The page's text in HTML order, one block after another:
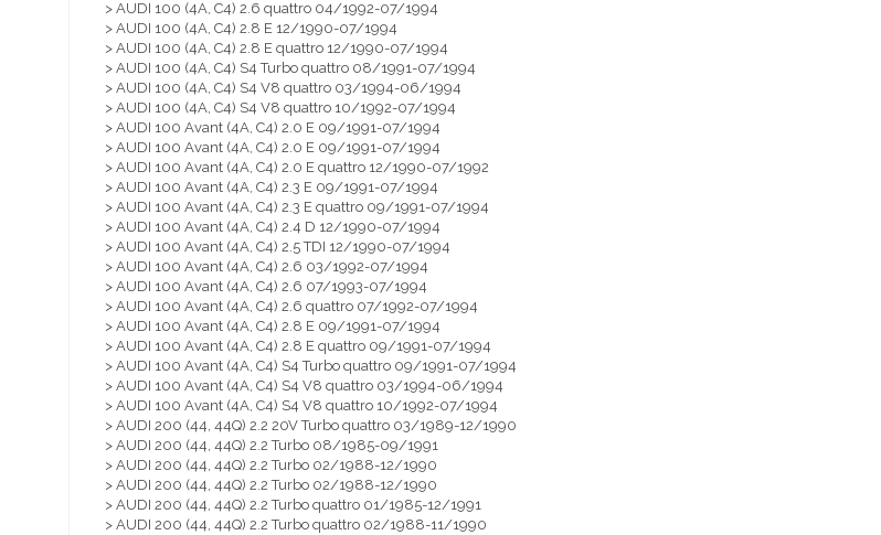
> AUDI 100 (4A, C4) 2.6 quattro 04/1992-07/1994
> AUDI 100 (4A, C4) 2.8 E 12/1990-07/1994
> AUDI 100 (4A, C4) 2.8 E quattro 12/1990-07/1994
> AUDI 100 (4A, C4) S4 Turbo quattro 08/1991-07/1994
> AUDI 100 (4A, C4) S4 V8 quattro 03/1994-06/1994
> AUDI 100 (4A, C4) S4 V8 quattro 10/1992-07/1994
> AUDI 100 Avant (4A, C4) 2.0 E 09/1991-07/1994
> AUDI 100 Avant (4A, C4) 2.0 E 09/1991-07/1994
> AUDI 100 Avant (4A, C4) 2.0 E quattro 12/1990-07/1992
> AUDI 100 Avant (4A, C4) 2.3 E 09/1991-07/1994
> AUDI 100 Avant (4A, C4) 2.3 E quattro 09/1991-07/1994
> AUDI 100 Avant (4A, C4) 2.4 D 12/1990-07/1994
> AUDI 100 Avant (4A, C4) 2.5 TDI 12/1990-07/1994
> AUDI 100 Avant (4A, C4) 2.6 03/1992-07/1994
> AUDI 100 Avant (4A, C4) 2.6 07/1993-07/1994
> AUDI 100 Avant (4A, C4) 2.6 quattro 07/1992-07/1994
> AUDI 100 Avant (4A, C4) 2.8 E 09/1991-07/1994
> AUDI 100 Avant (4A, C4) 2.8 E quattro 09/1991-07/1994
> AUDI 100 Avant (4A, C4) S4 Turbo quattro 09/1991-07/1994
> AUDI 100 Avant (4A, C4) S4 V8 quattro 03/1994-06/1994
> AUDI 100 Avant (4A, C4) S4 V8 quattro 10/1992-07/1994
> AUDI 200 (44, 44Q) 2.2 20V Turbo quattro 03/1989-12/1990
> AUDI 200 (44, 44Q) 2.2 Turbo 08/1985-09/1991
> AUDI 200 (44, 44Q) 2.2 Turbo 02/1988-12/1990
> AUDI 200 (44, 44Q) 2.2 Turbo 02/1988-12/1990
> AUDI 200 (44, 44Q) 2.2 Turbo quattro 01/1985-12/1991
> AUDI 200 (44, 44Q) 2.2 Turbo quattro 02/1988-11/1990